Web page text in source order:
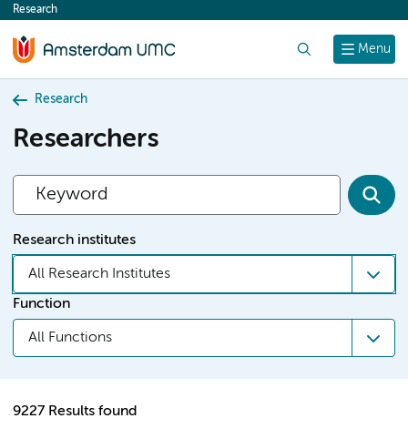
content
Menu
Research
Research
Researchers
Research institutes
All Research Institutes
Function
All Functions
9227 Results found